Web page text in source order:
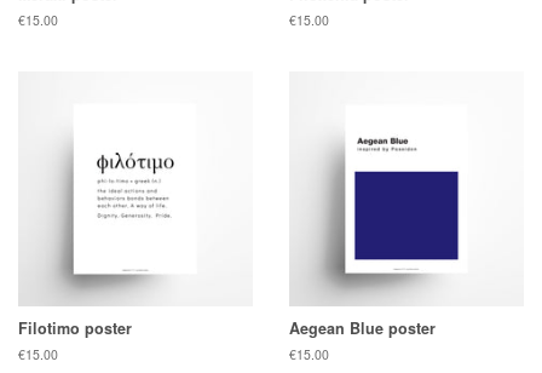
Regular
€15.00
Regular
€15.00
Filotimo poster
Regular
€15.00
Aegean Blue poster
Regular
€15.00